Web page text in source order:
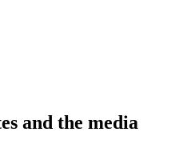
and the media